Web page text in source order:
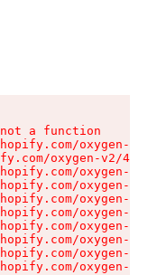
a function
oxygen-v2/
oxygen-v2/
oxygen-v2/
oxygen-v2/
oxygen-v2/
oxygen-v2/
oxygen-v2/
oxygen-v2/
oxygen-v2/
oxygen-v2/